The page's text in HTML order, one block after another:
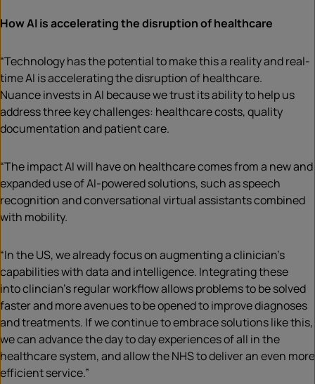
How AI is accelerating the disruption of healthcare
“Technology has the potential to make this a reality and real-
time AI is accelerating the disruption of healthcare.
Nuance invests in AI because we trust its ability to help us
address three key challenges: healthcare costs, quality
documentation and patient care.
“The impact AI will have on healthcare comes from a new and
expanded use of AI-powered solutions, such as speech
recognition and conversational virtual assistants combined
with mobility.
“In the US, we already focus on augmenting a clinician’s
capabilities with data and intelligence. Integrating these
into clincian’s regular workflow allows problems to be solved
faster and more avenues to be opened to improve diagnoses
and treatments. If we continue to embrace solutions like this,
we can advance the day to day experiences of all in the
healthcare system, and allow the NHS to deliver an even more
efficient service.”